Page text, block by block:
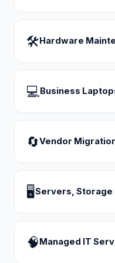
🛠 Hardware
💻 Business
🔄Vendor
🖥Servers, Storage
🧠 Managed IT